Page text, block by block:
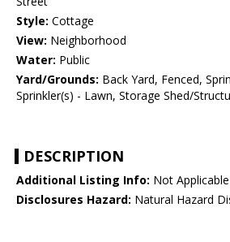
Style: Cottage
View: Neighborhood
Water: Public
Yard/Grounds: Back Yard, Fenced,
Sprinkler(s) - Lawn, Storage Shed/
DESCRIPTION
Additional Listing Info: Not
Disclosures Hazard: Natural Hazard